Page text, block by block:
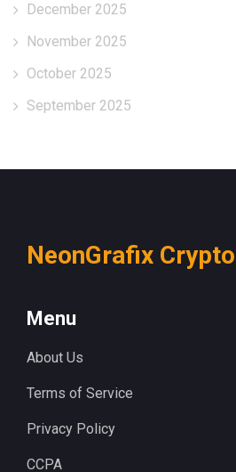
December 2025
November 2025
October 2025
September 2025
NeonGrafix
Menu
About Us
Terms of Service
Privacy Policy
CCPA